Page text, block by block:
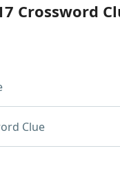
Crossword
Clue